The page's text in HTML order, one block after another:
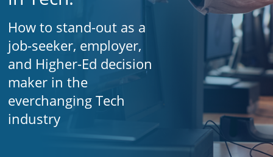
How to stand-out as a
job-seeker, employer,
and Higher-Ed decision
maker in the
everchanging Tech
industry